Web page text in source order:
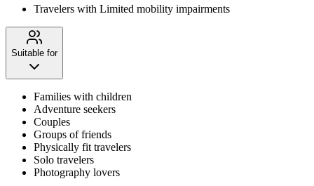
Travelers with Limited mobility impairments
Suitable for
Families with children
Adventure seekers
Couples
Groups of friends
Physically fit travelers
Solo travelers
Photography lovers